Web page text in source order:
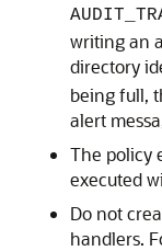
writing an
directory
being full,
alert
The policy
executed
Do not
handlers.